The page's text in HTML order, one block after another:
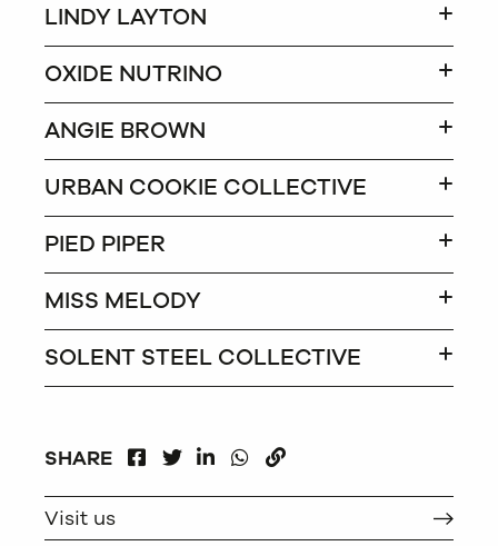
LINDY LAYTON
OXIDE NUTRINO
ANGIE BROWN
URBAN COOKIE COLLECTIVE
PIED PIPER
MISS MELODY
SOLENT STEEL COLLECTIVE
SHARE
FACEBOOKLINKEDIN
WHATSAPP
Visit us